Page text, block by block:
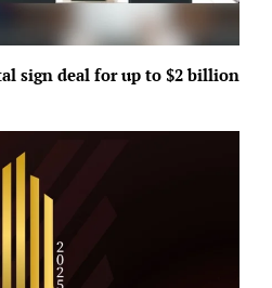
sign deal for up to $2 billion